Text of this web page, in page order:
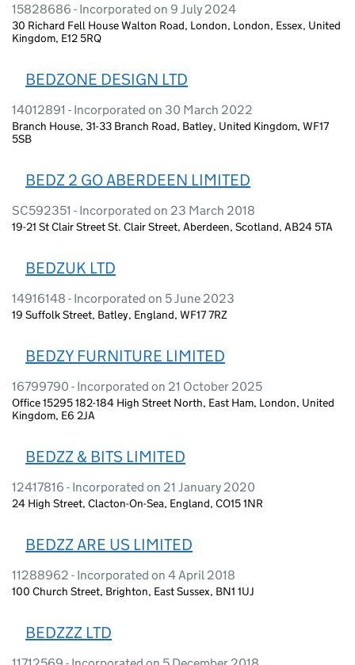
15828686 - Incorporated on 9 July 2024
30 Richard Fell House Walton Road, London, London, Essex, United
Kingdom, E12 5RQ
BEDZONE DESIGN LTD
14012891 - Incorporated on 30 March 2022
Branch House, 31-33 Branch Road, Batley, United Kingdom, WF17
5SB
BEDZ 2 GO ABERDEEN LIMITED
SC592351 - Incorporated on 23 March 2018
19-21 St Clair Street St. Clair Street, Aberdeen, Scotland, AB24 5TA
BEDZUK LTD
14916148 - Incorporated on 5 June 2023
19 Suffolk Street, Batley, England, WF17 7RZ
BEDZY FURNITURE LIMITED
16799790 - Incorporated on 21 October 2025
Office 15295 182-184 High Street North, East Ham, London, United
Kingdom, E6 2JA
BEDZZ & BITS LIMITED
12417816 - Incorporated on 21 January 2020
24 High Street, Clacton-On-Sea, England, CO15 1NR
BEDZZ ARE US LIMITED
11288962 - Incorporated on 4 April 2018
100 Church Street, Brighton, East Sussex, BN1 1UJ
BEDZZZ LTD